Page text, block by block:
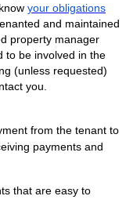
your obligations
and maintained
property manager
to be involved in the
(unless requested)
you.
from the tenant to
payments and
that are easy to